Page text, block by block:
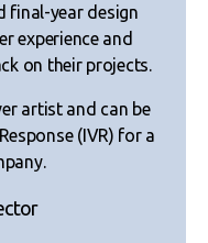
final-year design
experience and
on their projects.
artist and can be
(IVR) for a